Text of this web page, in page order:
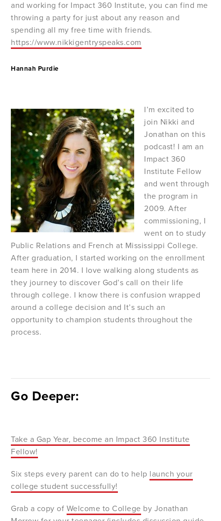
and working for Impact 360 Institute, you can find me
throwing a party for just about any reason and
spending all my free time with friends.
https://www.nikkigentryspeaks.com
Hannah Purdie
I’m excited to
join Nikki and
Jonathan on this
podcast! I am an
Impact 360
Institute Fellow
and went through
the program in
2009. After
commissioning, I
went on to study
Public Relations and French at Mississippi College.
After graduation, I started working on the enrollment
team here in 2014. I love walking along students as
they journey to discover God’s call on their life
through college. I know there is confusion wrapped
around a college decision and It’s such an
opportunity to champion students throughout the
process.
Go Deeper:
Take a Gap Year, become an Impact 360 Institute
Fellow!
Six steps every parent can do to help launch your
college student successfully!
Grab a copy of Welcome to College by Jonathan